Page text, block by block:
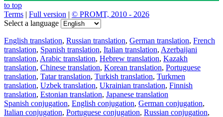
to top
Terms | Full version | © PROMT, 2010 - 2026
Select a language
English translation, Russian translation, German translation, French
translation, Spanish translation, Italian translation, Azerbaijani
translation, Arabic translation, Hebrew translation, Kazakh
translation, Chinese translation, Korean translation, Portuguese
translation, Tatar translation, Turkish translation, Turkmen
translation, Uzbek translation, Ukrainian translation, Finnish
translation, Estonian translation, Japanese translation
Spanish conjugation, English conjugation, German conjugation,
Italian conjugation, Portuguese conjugation, Russian conjugation,